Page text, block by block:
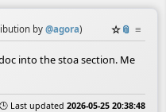
by @agora) ☆📎 ≡
into the stoa section. Me
🕒 Last updated 2026-05-25 20:38:48